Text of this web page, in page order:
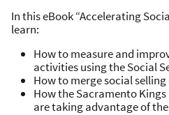
In this eBook “Accelerating
learn:
How to measure and
activities using the Social
How to merge social
How the Sacramento
are taking advantage of